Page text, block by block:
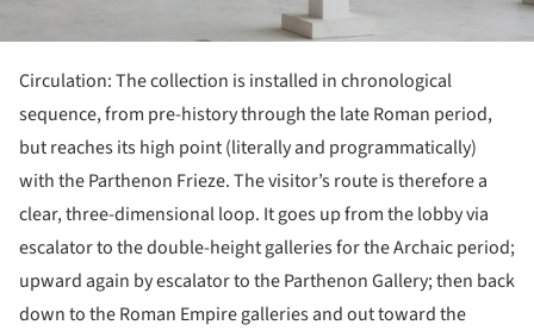
Circulation: The collection is installed in chronological
sequence, from pre-history through the late Roman period,
but reaches its high point (literally and programmatically)
with the Parthenon Frieze. The visitor’s route is therefore a
clear, three-dimensional loop. It goes up from the lobby via
escalator to the double-height galleries for the Archaic period;
upward again by escalator to the Parthenon Gallery; then back
down to the Roman Empire galleries and out toward the